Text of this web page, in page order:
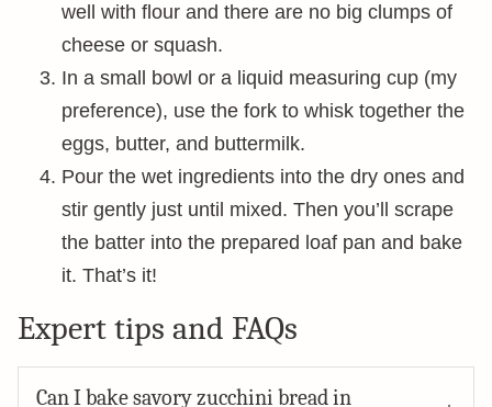
well with flour and there are no big clumps of
cheese or squash.
In a small bowl or a liquid measuring cup (my
preference), use the fork to whisk together the
eggs, butter, and buttermilk.
Pour the wet ingredients into the dry ones and
stir gently just until mixed. Then you’ll scrape
the batter into the prepared loaf pan and bake
it. That’s it!
Expert tips and FAQs
Can I bake savory zucchini bread in